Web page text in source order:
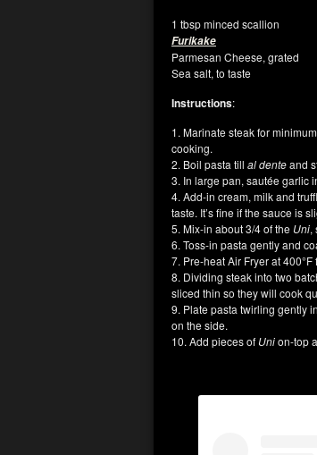
1 tbsp minced scallion
Furikake
Parmesan Cheese, grated
Sea salt, to taste
Instructions:
1. Marinate steak for
cooking.
2. Boil pasta till al denteand
3. In large pan, sautée garlic
4. Add-in cream, milk and
taste. It’s fine if the sauce is
5. Mix-in about 3/4 of the Uni,
6. Toss-in pasta gently and
7. Pre-heat Air Fryer at 400°F
8. Dividing steak into two
sliced thin so they will cook
9. Plate pasta twirling gently
on the side.
10. Add pieces of Union-top